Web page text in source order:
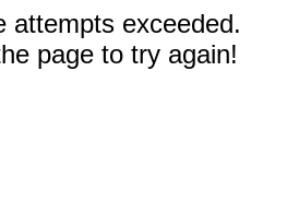
attempts exceeded.
page to try again!